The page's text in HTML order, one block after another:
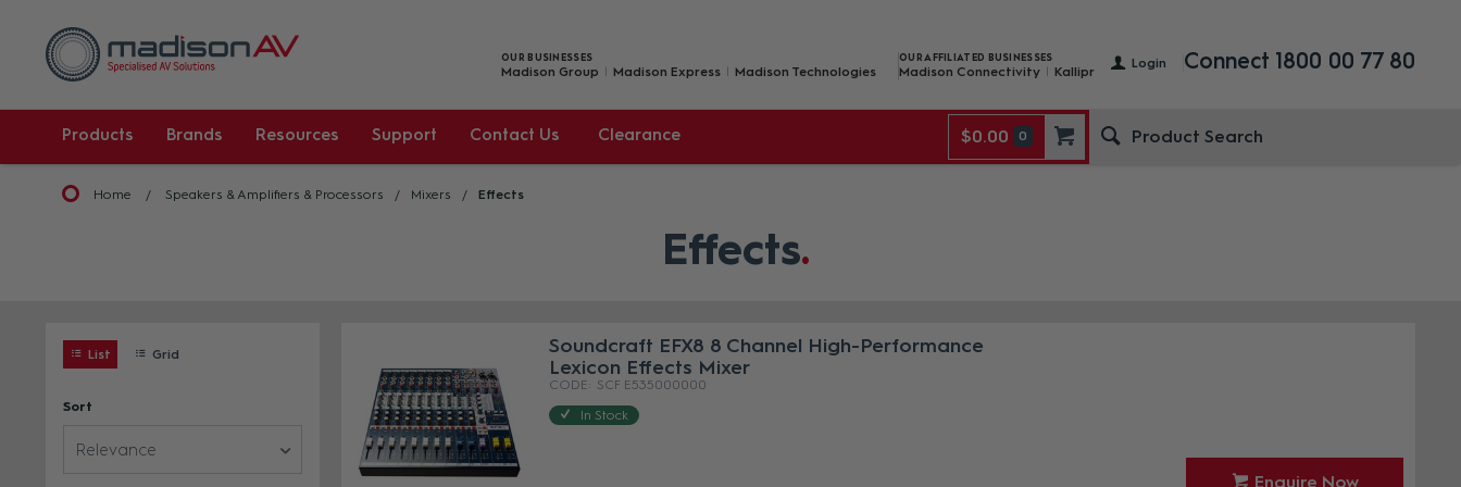
Login
OUR BUSINESSES
Madison Group Madison Express Madison Technologies
OUR AFFILIATED BUSINESSES
Madison Connectivity Kallipr Connect 1800 00 77 80
Products Brands Resources Support Contact Us Clearance $0.00 0
Home Speakers & Amplifiers & Processors Mixers Effects
Effects
List Grid
Sort
Relevance
Soundcraft EFX8 8 Channel High-Performance
Lexicon Effects Mixer
SCF E535000000
In Stock
Enquire Now